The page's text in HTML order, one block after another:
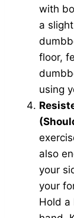
with
a
floor,
using
also
your
your
Hold a